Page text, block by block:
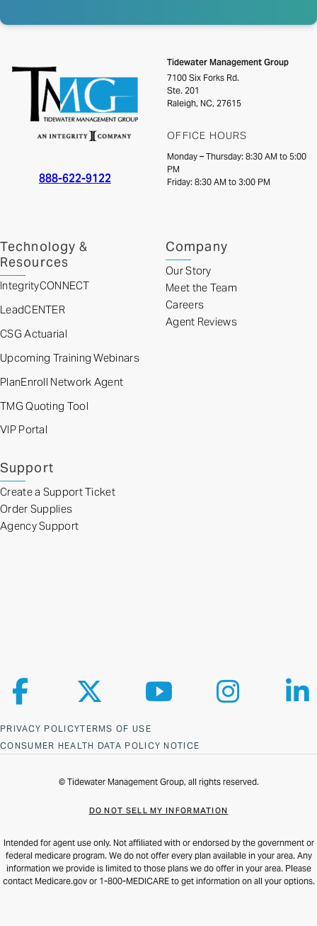
888-622-9122
Tidewater Management Group
7100 Six Forks Rd.
Ste. 201
Raleigh, NC, 27615
OFFICE HOURS
Monday – Thursday: 8:30 AM to 5:00
PM
Friday: 8:30 AM to 3:00 PM
Technology &
Resources
IntegrityCONNECT
LeadCENTER
CSG Actuarial
Upcoming Training Webinars
PlanEnroll Network Agent
TMG Quoting Tool
VIP Portal
Company
Our Story
Meet the Team
Careers
Agent Reviews
Support
Create a Support Ticket
Order Supplies
Agency Support
PRIVACY POLICYTERMS OF USE
CONSUMER HEALTH DATA POLICY NOTICE
Follow us on Facebook
Follow us on XFollow us on YouTube
Follow us on
© Tidewater Management Group, all rights reserved.
DO NOT SELL MY INFORMATION
Intended for agent use only. Not affiliated with or endorsed by the government or
federal medicare program. We do not offer every plan available in your area. Any
information we provide is limited to those plans we do offer in your area. Please
contact Medicare.gov or 1-800-MEDICARE to get information on all your options.